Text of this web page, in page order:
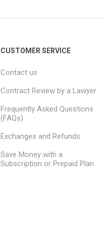
CUSTOMER SERVICE
Contact us
Contract Review by a Lawyer
Frequently Asked Questions
(FAQs)
Exchanges and Refunds
Save Money with a
Subscription or Prepaid Plan